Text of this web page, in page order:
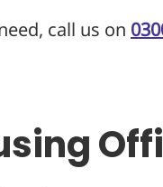
call us on